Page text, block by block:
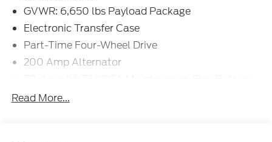
GVWR: 6,650 lbs Payload Package
Electronic Transfer Case
Part-Time Four-Wheel Drive
200 Amp Alternator
w/Run Down Protection
Read More...